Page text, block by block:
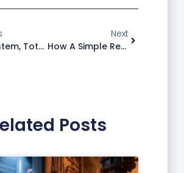
One System, Total Protection: Tested In 3,000+ Facilities
Next
How A Simple Retrofit Reduced Fire Response Time By 60%
Posts